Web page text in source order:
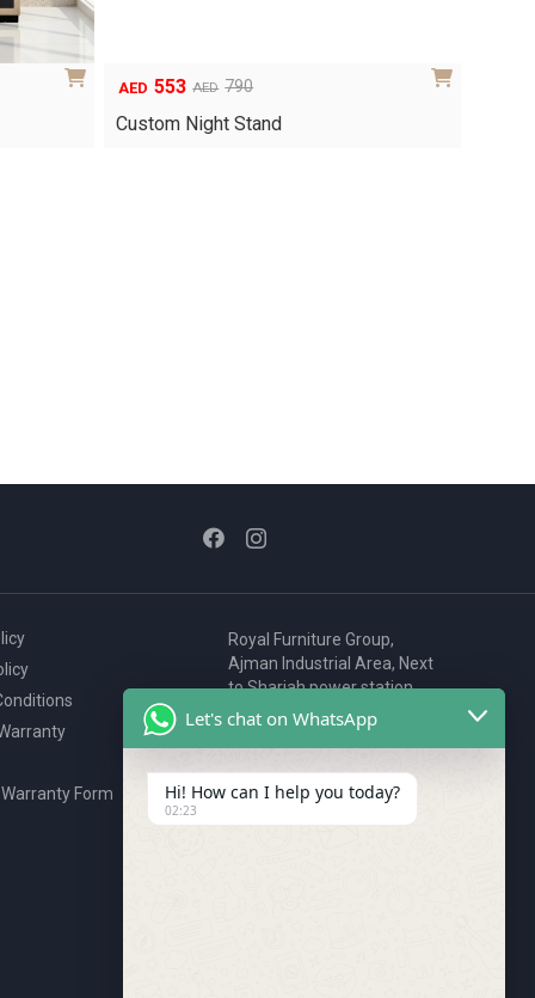
AED 790
Original
price
AED 553
Current
price
Custom Night Stand
Form
Royal Furniture Group,
Ajman Industrial Area, Next
to Sharjah power station,
P.O. Box 2327, Ajman, UAE
80076925
webstore@royalgroup.ae
Let's chat on WhatsApp
Hi! How can I help you today?
02:23